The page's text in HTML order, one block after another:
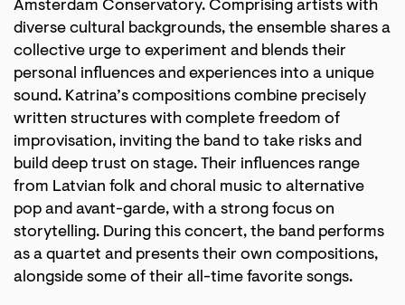
Amsterdam Conservatory. Comprising artists with
diverse cultural backgrounds, the ensemble shares a
collective urge to experiment and blends their
personal influences and experiences into a unique
sound. Katrina’s compositions combine precisely
written structures with complete freedom of
improvisation, inviting the band to take risks and
build deep trust on stage. Their influences range
from Latvian folk and choral music to alternative
pop and avant-garde, with a strong focus on
storytelling. During this concert, the band performs
as a quartet and presents their own compositions,
alongside some of their all-time favorite songs.